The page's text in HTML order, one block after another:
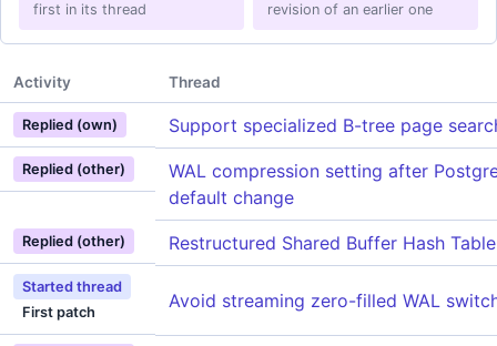
first in its thread
revision of an earlier one
Activity Thread
Replied (own) Support specialized B-tree page
Replied (other)
WAL compression setting after
default change
Replied (other) Restructured Shared Buffer Hash Table
Started thread
First patch
Avoid streaming zero-filled WAL